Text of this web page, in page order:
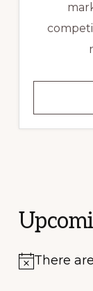
There